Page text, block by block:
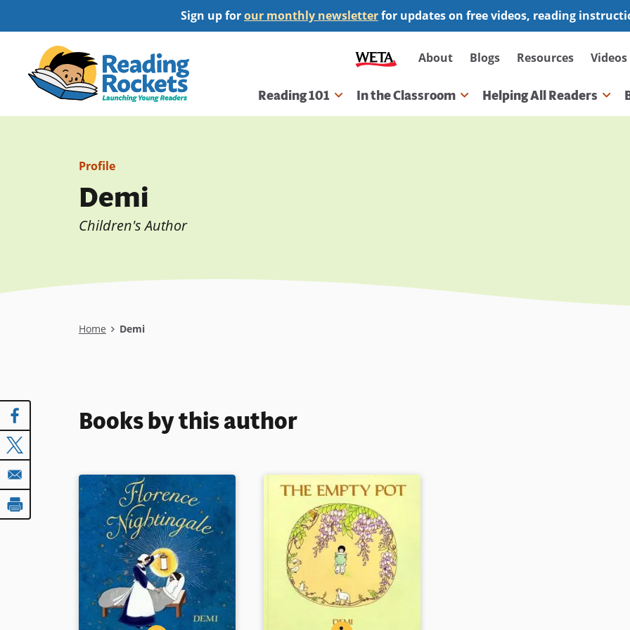
to
content
Sign up forour monthly newsletterfor updates on free videos, reading
Secondary
navigation
About Blogs Resources Videos
Main
navigation
Reading 101 In the Classroom Helping All Readers
Profile
Demi
Children's Author
Breadcrumb
Home Demi
Books by this author